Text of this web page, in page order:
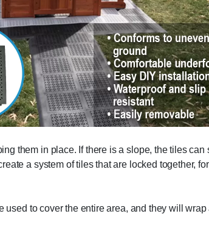
them in place. If there is a slope, the tiles
a system of tiles that are locked together,
to cover the entire area, and they will